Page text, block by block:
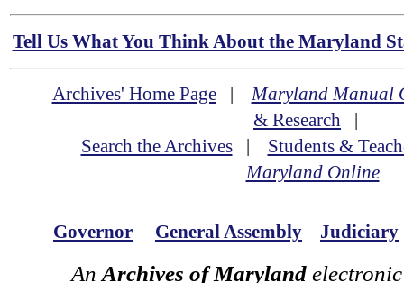
Tell Us What You Think About the Maryland
Archives' Home Page|Maryland Manual
& Research |
Search the Archives| Students &
Maryland Online
Governor General Assembly Judiciary
An Archives of Maryland